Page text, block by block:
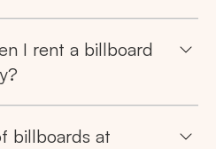
I rent a billboard
billboards at